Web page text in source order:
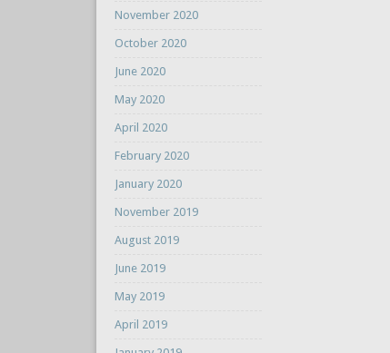
November 2020
October 2020
June 2020
May 2020
April 2020
February 2020
January 2020
November 2019
August 2019
June 2019
May 2019
April 2019